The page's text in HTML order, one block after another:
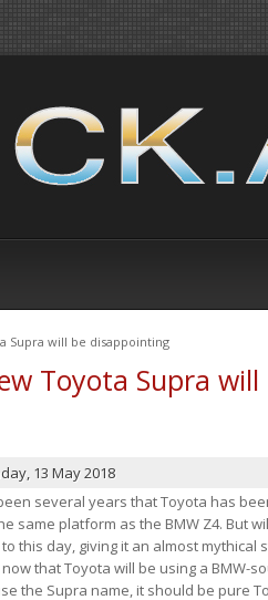
Supra will be disappointing
Toyota Supra will
13 May 2018
several years that Toyota has
same platform as the BMW Z4. But
this day, giving it an almost
that Toyota will be using a BMW-
the Supra name, it should be pure